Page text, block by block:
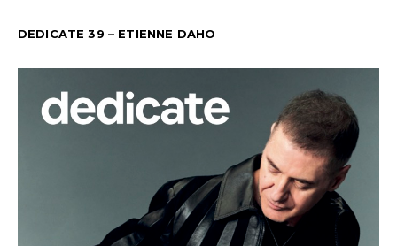
DEDICATE 39 – ETIENNE DAHO